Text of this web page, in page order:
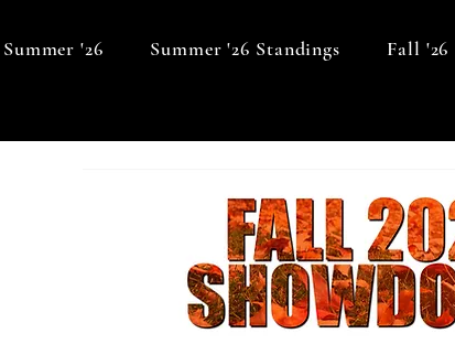
Summer '26 Summer '26 Standings Fall '26